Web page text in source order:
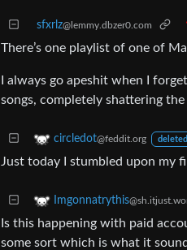
sfxrlz@lemmy.dbzer0.com
There’s one playlist of one of
I always go apeshit when I
songs, completely shattering the
circledot@feddit.org
Just today I stumbled upon my
Imgonnatrythis
Is this happening with paid
some sort which is what it